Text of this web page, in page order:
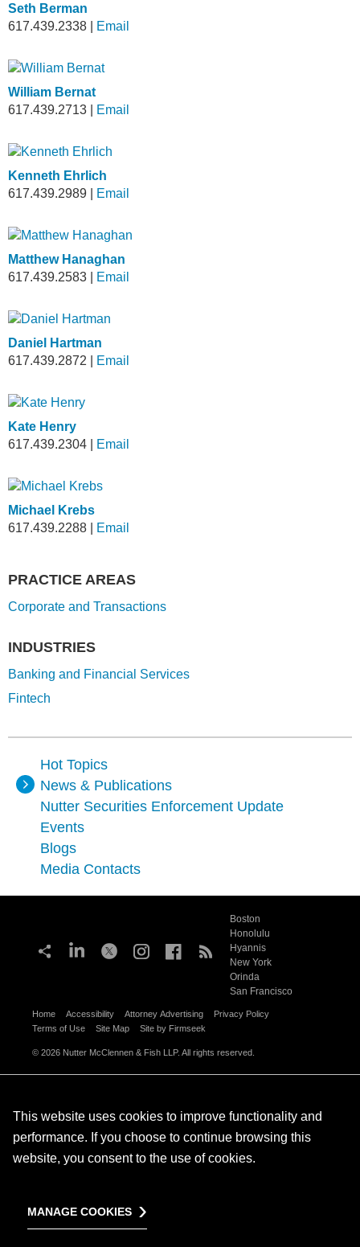
Hot Topics
News & Publications
Nutter Securities Enforcement Update
Events
Blogs
Media Contacts
Seth Berman
617.439.2338
Email
William Bernat
617.439.2713
Email
Kenneth Ehrlich
617.439.2989
Email
Matthew Hanaghan
617.439.2583
Email
Daniel Hartman
617.439.2872
Email
Kate Henry
617.439.2304
Email
Michael Krebs
617.439.2288
Email
PRACTICE AREAS
Corporate and Transactions
INDUSTRIES
Banking and Financial Services
Fintech
Boston
Honolulu
Hyannis
New York
Orinda
San Francisco
Home Accessibility Attorney Advertising
Privacy Policy
Terms of Use
Site Map Site by Firmseek
© 2026 Nutter McClennen & Fish LLP. All rights reserved.
This website uses cookies to improve functionality and
performance. If you choose to continue browsing this
website, you consent to the use of cookies.
MANAGE COOKIES